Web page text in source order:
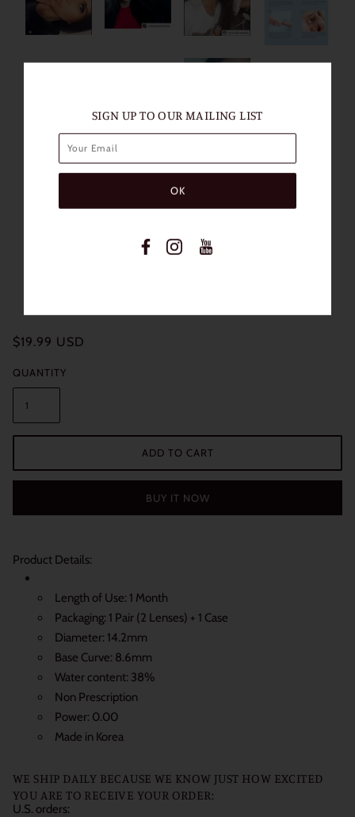
$19.99 USD
QUANTITY
ADD TO CART
BUY IT NOW
Product Details:
Length of Use: 1 Month
Packaging: 1 Pair (2 Lenses) + 1 Case
Diameter: 14.2mm
Base Curve: 8.6mm
Water content: 38%
Non Prescription
Power: 0.00
Made in Korea
WE SHIP DAILY BECAUSE WE KNOW JUST HOW EXCITED
YOU ARE TO RECEIVE YOUR ORDER:
U.S. orders:
SIGN UP TO OUR MAILING LIST